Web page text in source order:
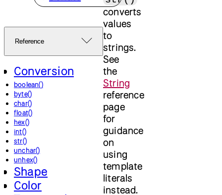
Reference
Conversion
boolean()
byte()
char()
float()
hex()
int()
str()
unchar()
unhex()
Shape
Color
converts
values
to
strings.
See
the
String
reference
page
for
guidance
on
using
template
literals
instead.